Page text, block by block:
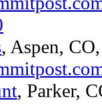
, Aspen, CO,
, Parker,